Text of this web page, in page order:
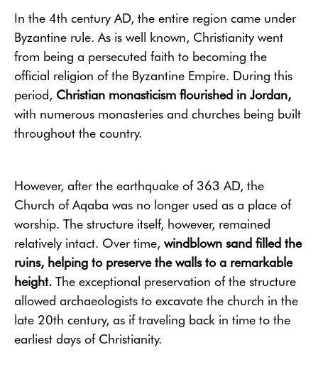
In the 4th century AD, the entire region came under
Byzantine rule. As is well known, Christianity went
from being a persecuted faith to becoming the
official religion of the Byzantine Empire. During this
period, Christian monasticism flourished in Jordan,
with numerous monasteries and churches being built
throughout the country.
However, after the earthquake of 363 AD, the
Church of Aqaba was no longer used as a place of
worship. The structure itself, however, remained
relatively intact. Over time, windblown sand filled the
ruins, helping to preserve the walls to a remarkable
height. The exceptional preservation of the structure
allowed archaeologists to excavate the church in the
late 20th century, as if traveling back in time to the
earliest days of Christianity.